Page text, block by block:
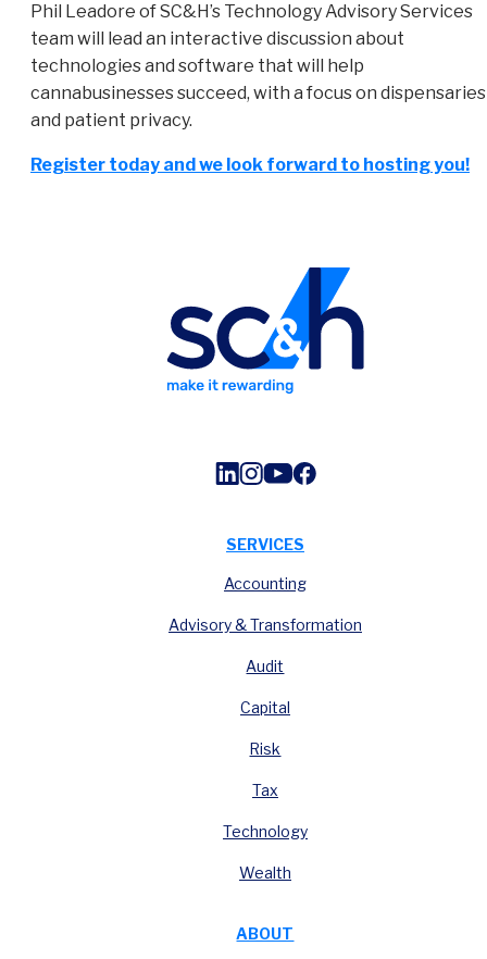
Phil Leadore of SC&H’s Technology Advisory Services
team will lead an interactive discussion about
technologies and software that will help
cannabusinesses succeed, with a focus on dispensaries
and patient privacy.
Register today and we look forward to hosting you!
SERVICES
Accounting
Advisory & Transformation
Audit
Capital
Risk
Tax
Technology
Wealth
ABOUT